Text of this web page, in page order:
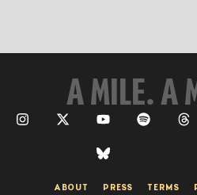
A MILE. A
ABOUT PRESS TERMS